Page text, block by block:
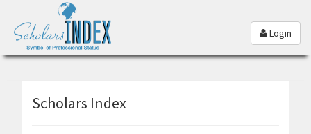
Login
Scholars Index